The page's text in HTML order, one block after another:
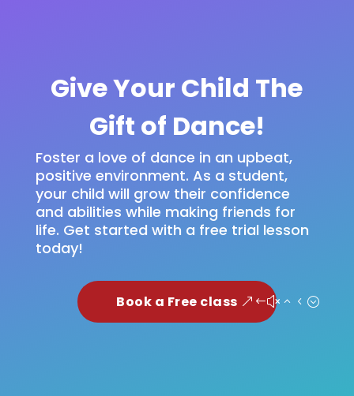
Give Your Child The
Gift of Dance!
Foster a love of dance in an upbeat,
positive environment. As a student,
your child will grow their confidence
and abilities while making friends for
life. Get started with a free trial lesson
today!
Book a Free class